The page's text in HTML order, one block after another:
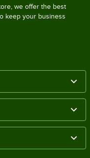
we offer the best
keep your business